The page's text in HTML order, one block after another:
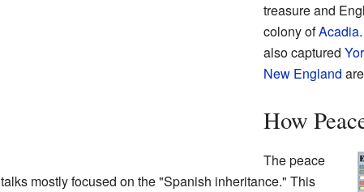
treasure and
colony ofAcadia
also captured
New England
How
The peace
talks mostly focused on the "Spanish inheritance." This